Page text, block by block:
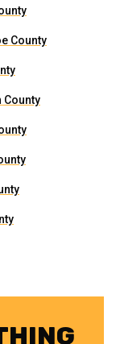
County